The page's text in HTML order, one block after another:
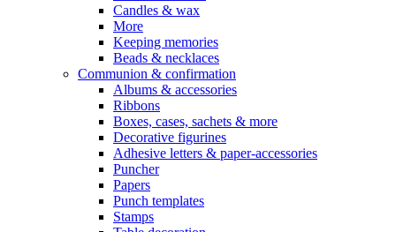
Candles & wax
More
Keeping memories
Beads & necklaces
Communion & confirmation
Albums & accessories
Ribbons
Boxes, cases, sachets & more
Decorative figurines
Adhesive letters & paper-accessories
Puncher
Papers
Punch templates
Stamps